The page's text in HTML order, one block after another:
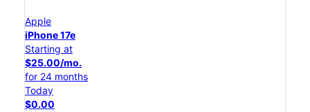
Apple
iPhone 17e
Starting at
$25.00/mo.
for 24 months
Today
$0.00